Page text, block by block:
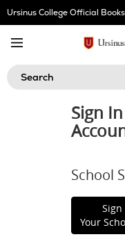
Skip
Navigation
Ursinus College Official
Search
Sign
School
Sign
Your